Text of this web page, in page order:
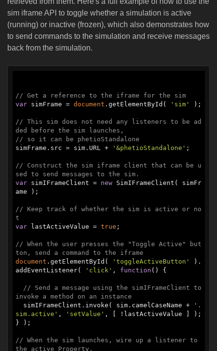
sim iframe API to toggle whether a simulation is active
(running) or inactive (frozen), which also demonstrates how
to send commands to the simulation and receive messages
back from the simulation.
// Get a reference to the iframe for the sim
var simFrame = document .getElementById( 'sim' );
// This sim does not need any listeners to be ad
ded before the sim launches,
// so it can be phetioStandalone
simFrame.src = sim.URL +
'&phetioStandalone' ;
// Construct the sim iframe client that can be u
sed to send messages to the sim.
var simIFrameClient = new SimIFrameClient( simFr
ame );
// Keep track of whether the sim is active or no
t
var lastActiveValue = true ;
// When the user presses the "Toggle Active" but
ton, send a command to the iframe
document .getElementById( 'toggleActiveButton'
).
addEventListener(
'click' , function ( ) {
// Send a message using the simIFrameClient to
invoke a method on an instance
  simIFrameClient.invoke( sim.camelCaseName +
'.
sim.active' , 'setValue' , [ !lastActiveValue ] );
} );
// When the sim launches, wire up a listener to
the active Property,